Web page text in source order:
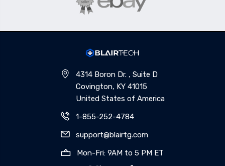
4314 Boron Dr. , Suite D
Covington, KY 41015
United States of America
1-855-252-4784
support@blairtg.com
Mon-Fri: 9AM to 5 PM ET